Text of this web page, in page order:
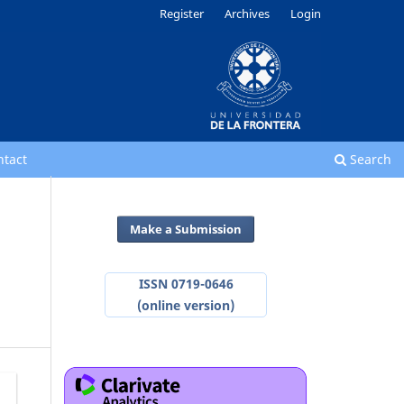
Search
Register Archives Login
Make a Submission
ISSN 0719-0646
(online version)